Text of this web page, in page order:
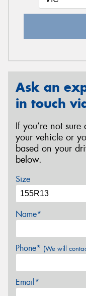
Ask an
in touch
If you’re not
your vehicle or
based on your
below.
Size
Name*
Phone* (We will
Email*